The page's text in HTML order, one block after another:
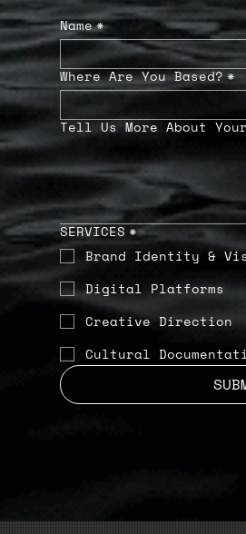
Name*
Where Are You Based? *
Tell Us More About
SERVICES *
Brand Identity &
Digital Platforms
Creative Direction
Cultural